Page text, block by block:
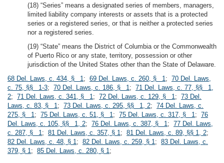
(18) “Series” means a designated series of members, managers,
limited liability company interests or assets that is a protected
series or a registered series, or that is neither a protected series
nor a registered series.
(19) “State” means the District of Columbia or the Commonwealth
of Puerto Rico or any state, territory, possession or other
jurisdiction of the United States other than the State of Delaware.
68 Del. Laws, c. 434, § 1; 69 Del. Laws, c. 260, § 1; 70 Del. Laws,
c. 75, §§ 1-3; 70 Del. Laws, c. 186, § 1; 71 Del. Laws, c. 77, §§ 1,
2; 71 Del. Laws, c. 341, § 1; 72 Del. Laws, c. 129, § 1; 73 Del.
Laws, c. 83, § 1; 73 Del. Laws, c. 295, §§ 1, 2; 74 Del. Laws, c.
275, § 1; 75 Del. Laws, c. 51, § 1; 75 Del. Laws, c. 317, § 1; 76
Del. Laws, c. 105, §§ 1, 2; 76 Del. Laws, c. 387, § 1; 77 Del. Laws,
c. 287, § 1; 81 Del. Laws, c. 357, § 1; 81 Del. Laws, c. 89, §§ 1, 2;
82 Del. Laws, c. 48, § 1; 82 Del. Laws, c. 259, § 1; 83 Del. Laws, c.
379, § 1; 85 Del. Laws, c. 280, § 1;